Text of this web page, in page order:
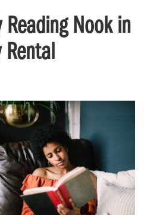
Reading Nook in
Rental